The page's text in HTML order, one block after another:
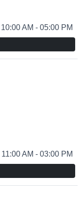
10:00 AM - 05:00 PM
11:00 AM - 03:00 PM